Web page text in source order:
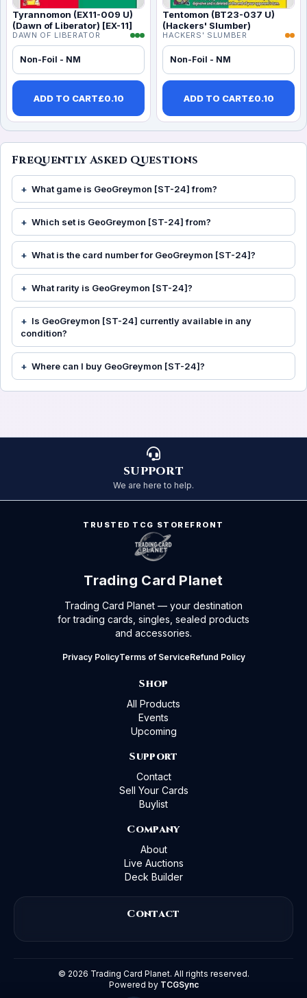
Tyrannomon (EX11-009 U)
(Dawn of Liberator) [EX-11]
DAWN OF LIBERATOR
Non-Foil - NM
ADD TO CART£0.10
Tentomon (BT23-037 U)
(Hackers' Slumber)
HACKERS' SLUMBER
Non-Foil - NM
ADD TO CART£0.10
Frequently Asked Questions
What game is GeoGreymon [ST-24] from?
Which set is GeoGreymon [ST-24] from?
What is the card number for GeoGreymon [ST-24]?
What rarity is GeoGreymon [ST-24]?
Is GeoGreymon [ST-24] currently available in any
condition?
Where can I buy GeoGreymon [ST-24]?
SUPPORT
We are here to help.
TRUSTED TCG STOREFRONT
Trading Card Planet
Trading Card Planet — your destination
for trading cards, singles, sealed products
and accessories.
Privacy PolicyTerms of ServiceRefund Policy
Shop
All Products
Events
Upcoming
Support
Contact
Sell Your Cards
Buylist
Company
About
Live Auctions
Deck Builder
Contact
© 2026 Trading Card Planet. All rights reserved.
Powered by TCGSync